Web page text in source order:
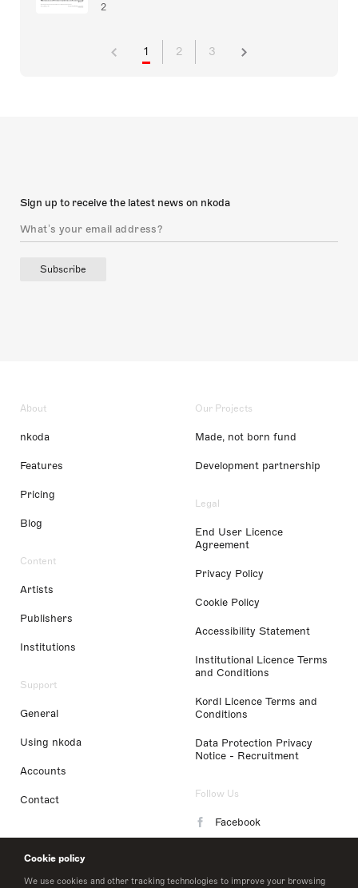
Cookie policy
We use cookies and other tracking technologies to improve your browsing
2
1 2 3
Sign up to receive the latest news on nkoda
Subscribe
About
nkoda
Features
Pricing
Blog
Content
Artists
Publishers
Institutions
Support
General
Using nkoda
Accounts
Contact
Our Projects
Made, not born fund
Development partnership
Legal
End User Licence
Agreement
Privacy Policy
Cookie Policy
Accessibility Statement
Institutional Licence Terms
and Conditions
Kordl Licence Terms and
Conditions
Data Protection Privacy
Notice - Recruitment
Follow Us
Facebook
LinkedIn